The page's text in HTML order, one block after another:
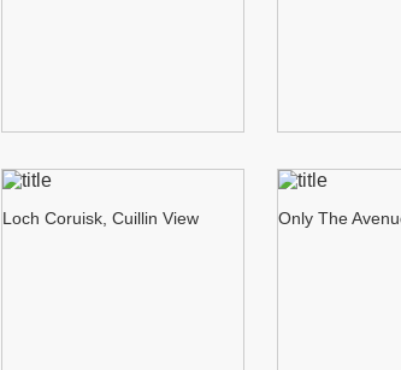
Loch Coruisk, Cuillin View Only The